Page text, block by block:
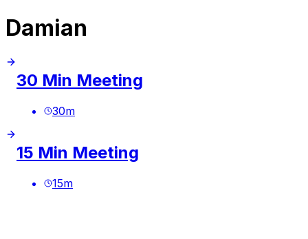
Damian
30 Min Meeting
30m
15 Min Meeting
15m